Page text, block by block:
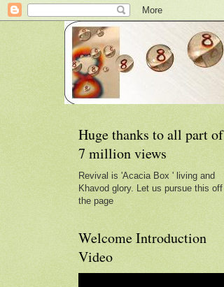
Huge thanks to all part of
7 million views
Revival is 'Acacia Box ' living and
Khavod glory. Let us pursue this off
the page
Welcome Introduction
Video